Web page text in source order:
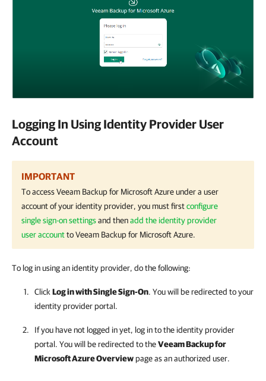
Logging In Using Identity Provider User
Account
IMPORTANT
To accessVeeam Backup for Microsoft Azureunder a user
account of your identity provider, you must firstconfigure
single sign-on settingsand thenadd the identity provider
user accounttoVeeam Backup for Microsoft Azure.
To log in using an identity provider, do the following:
ClickLog in with Single Sign-On. You will be redirected to your
identity provider portal.
If you have not logged in yet, log in to the identity provider
portal. You will be redirected to theVeeam Backup for
Microsoft AzureOverviewpage as an authorized user.